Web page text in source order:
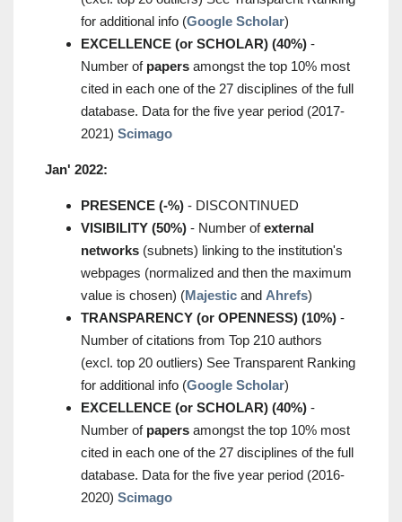
for additional info (Google Scholar)
EXCELLENCE (or SCHOLAR) (40%) -
Number of papers amongst the top 10% most
cited in each one of the 27 disciplines of the full
database. Data for the five year period (2017-
2021) Scimago
Jan' 2022:
PRESENCE (-%) - DISCONTINUED
VISIBILITY (50%) - Number ofexternal
networks (subnets) linking to the institution's
webpages (normalized and then the maximum
value is chosen) (Majestic and Ahrefs)
TRANSPARENCY (or OPENNESS) (10%) -
Number of citations from Top 210 authors
(excl. top 20 outliers) See Transparent Ranking
for additional info (Google Scholar)
EXCELLENCE (or SCHOLAR) (40%) -
Number of papers amongst the top 10% most
cited in each one of the 27 disciplines of the full
database. Data for the five year period (2016-
2020) Scimago